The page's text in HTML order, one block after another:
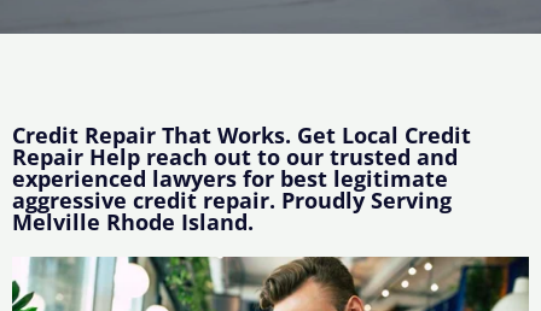
Credit Repair That Works. Get Local Credit
Repair Help reach out to our trusted and
experienced lawyers for best legitimate
aggressive credit repair. Proudly Serving
Melville Rhode Island.